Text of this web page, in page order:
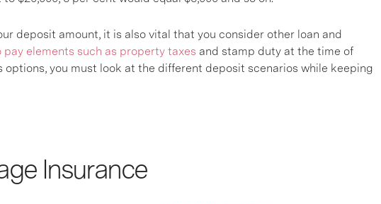
deposit amount, it is also vital that you consider other loan and
pay elements such as property taxes and stamp duty at the time of
options, you must look at the different deposit scenarios while keeping
Insurance